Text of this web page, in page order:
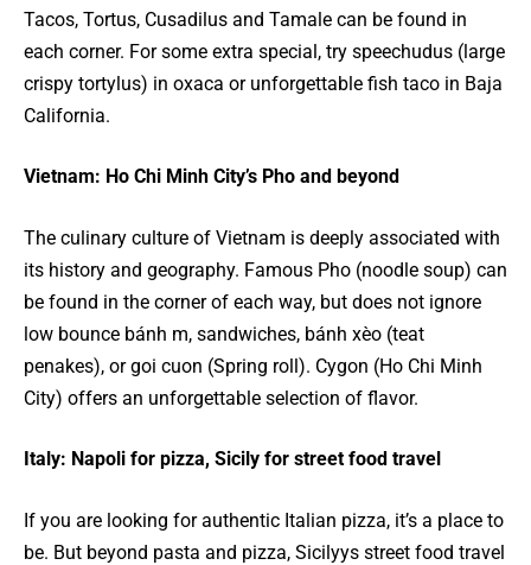
Tacos, Tortus, Cusadilus and Tamale can be found in
each corner. For some extra special, try speechudus (large
crispy tortylus) in oxaca or unforgettable fish taco in Baja
California.
Vietnam: Ho Chi Minh City’s Pho and beyond
The culinary culture of Vietnam is deeply associated with
its history and geography. Famous Pho (noodle soup) can
be found in the corner of each way, but does not ignore
low bounce bánh m, sandwiches, bánh xèo (teat
penakes), or goi cuon (Spring roll). Cygon (Ho Chi Minh
City) offers an unforgettable selection of flavor.
Italy: Napoli for pizza, Sicily for street food travel
If you are looking for authentic Italian pizza, it’s a place to
be. But beyond pasta and pizza, Sicilyys street food travel